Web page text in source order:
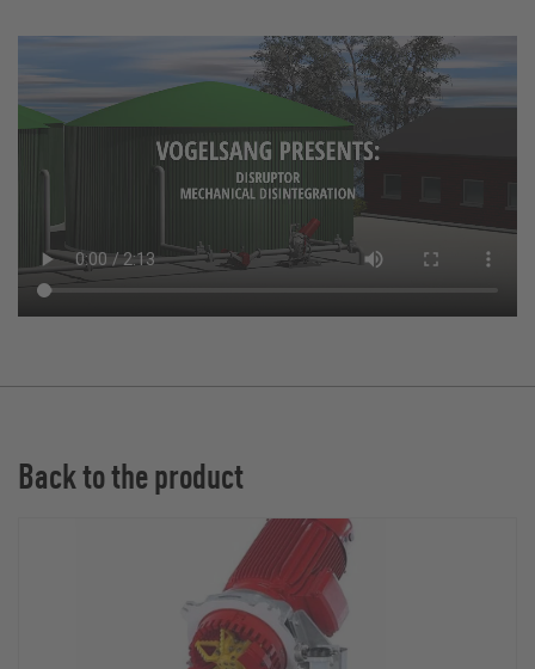
Back to the product